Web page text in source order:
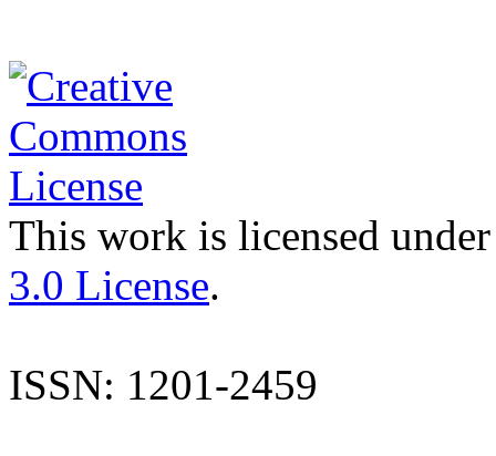
This work is licensed
3.0 License.
ISSN: 1201-2459